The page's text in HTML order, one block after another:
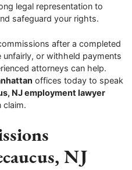
legal representation to
safeguard your rights.
after a completed
or withheld payments
attorneys can help.
offices today to speak
NJ employment lawyer
claim.
NJ